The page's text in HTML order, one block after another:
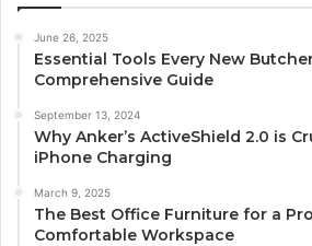
June 26, 2025
Essential Tools Every New
Comprehensive Guide
September 13, 2024
Why Anker’s ActiveShield 2.0 is
iPhone Charging
March 9, 2025
The Best Office Furniture for a
Comfortable Workspace